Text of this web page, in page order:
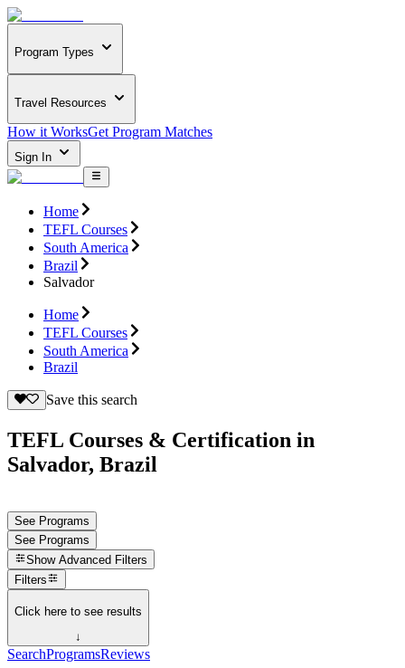
Program Types
Travel Resources
How it WorksGet Program Matches
Sign In
Home
TEFL Courses
South America
Brazil
Salvador
Home
TEFL Courses
South America
Brazil
Save this search
TEFL Courses & Certification in
Salvador, Brazil
See Programs
See Programs
Show Advanced Filters
Filters
Click here to see results
↓
SearchProgramsReviews